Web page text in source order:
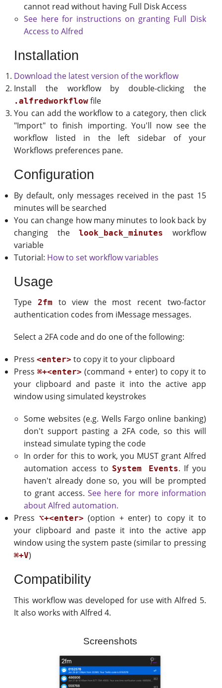
cannot read without having Full Disk Access
See here for instructions on granting Full Disk
Access to Alfred
Installation
Download the latest version of the workflow
Install the workflow by double-clicking the
.alfredworkflow file
You can add the workflow to a category, then click
"Import" to finish importing. You'll now see the
workflow listed in the left sidebar of your
Workflows preferences pane.
Configuration
By default, only messages received in the past 15
minutes will be searched
You can change how many minutes to look back by
changing thelook_back_minutes
workflow
variable
Tutorial: How to set workflow variables
Usage
Type2fm
to view the most recent two-factor
authentication codes from iMessage messages.
Select a 2FA code and do one of the following:
Press<enter> to copy it to your clipboard
Press⌘+<enter> (command + enter) to copy it to
your clipboard and paste it into the active app
window using simulated keystrokes
Some websites (e.g. Wells Fargo online banking)
don't support pasting a 2FA code, so this will
instead simulate typing the code
In order for this to work, you MUST grant Alfred
automation access to System Events. If you
haven't already done so, you will be prompted
to grant access.See here for more information
about Alfred automation.
Press ⌥+<enter> (option + enter) to copy it to
your clipboard and paste it into the active app
window using the system paste (similar to pressing
⌘+V)
Compatibility
This workflow was developed for use with Alfred 5.
It also works with Alfred 4.
Screenshots